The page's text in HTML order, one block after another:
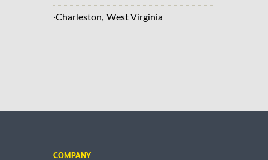
·Charleston, West Virginia
COMPANY